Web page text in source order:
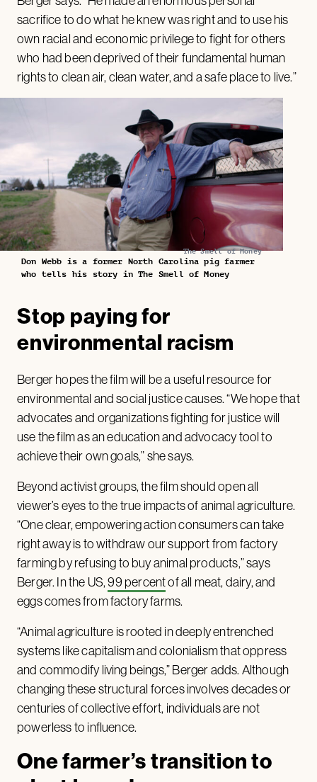
sacrifice to do what he knew was right and to use his
own racial and economic privilege to fight for others
who had been deprived of their fundamental human
rights to clean air, clean water, and a safe place to live.”
The Smell of Money
Don Webb is a former North Carolina pig farmer
who tells his story in The Smell of Money
Stop paying for
environmental racism
Berger hopes the film will be a useful resource for
environmental and social justice causes. “We hope that
advocates and organizations fighting for justice will
use the film as an education and advocacy tool to
achieve their own goals,” she says.
Beyond activist groups, the film should open all
viewer’s eyes to the true impacts of animal agriculture.
“One clear, empowering action consumers can take
right away is to withdraw our support from factory
farming by refusing to buy animal products,” says
Berger. In the US,99 percentof all meat, dairy, and
eggs comes from factory farms.
“Animal agriculture is rooted in deeply entrenched
systems like capitalism and colonialism that oppress
and commodify living beings,” Berger adds. Although
changing these structural forces involves decades or
centuries of collective effort, individuals are not
powerless to influence.
One farmer’s transition to